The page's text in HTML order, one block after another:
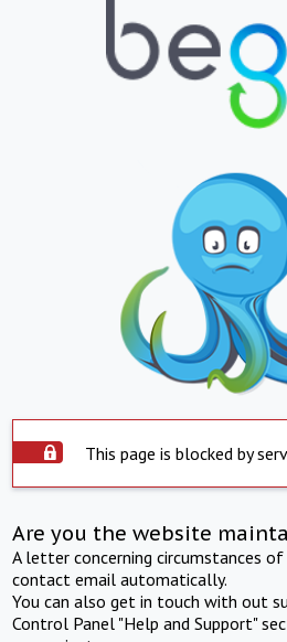
This page is blocked by
Are you the website
A letter concerning circumstances
contact email automatically.
You can also get in touch with out
Control Panel "Help and Support"